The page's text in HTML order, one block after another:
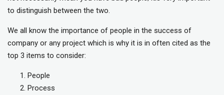
to distinguish between the two.
We all know the importance of people in the success of
company or any project which is why it is in often cited as the
top 3 items to consider:
People
Process